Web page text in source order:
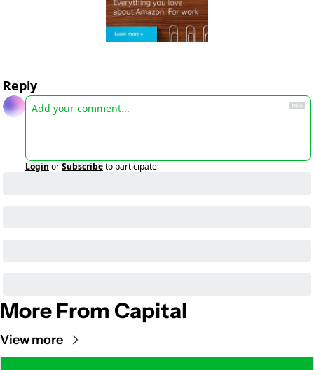
Reply
Login orSubscribeto participate
More From Capital
View more